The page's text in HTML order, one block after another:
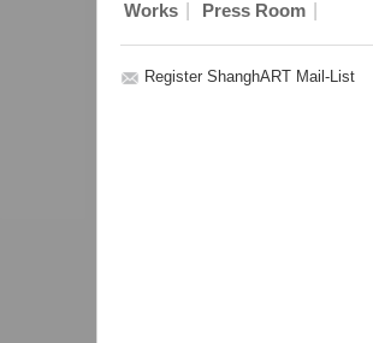
Works Press Room
Register ShanghART Mail-List